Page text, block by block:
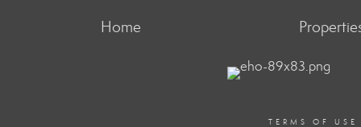
Home
TERMS OF USE